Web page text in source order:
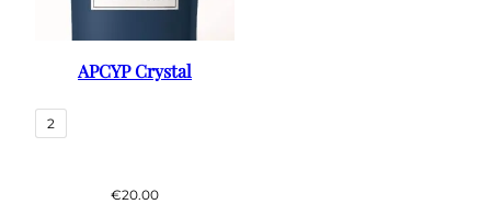
APCYP Crystal
2
€20.00